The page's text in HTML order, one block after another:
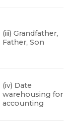
(iii) Grandfather,
Father, Son
(iv) Date
warehousing for
accounting